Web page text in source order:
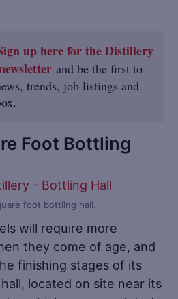
up here for the Distillery
and be the first to
trends, job listings and
Foot Bottling
foot bottling hall.
will require more
they come of age, and
finishing stages of its
located on site near its